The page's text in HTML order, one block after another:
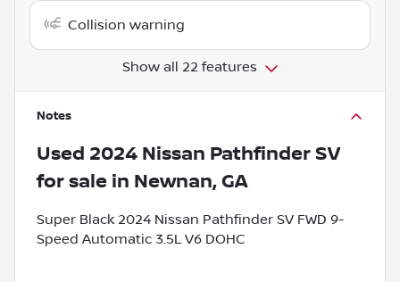
Collision warning
Show all 22 features
Notes
Used 2024 Nissan Pathfinder SV
for sale in Newnan, GA
Super Black 2024 Nissan Pathfinder SV FWD 9-
Speed Automatic 3.5L V6 DOHC